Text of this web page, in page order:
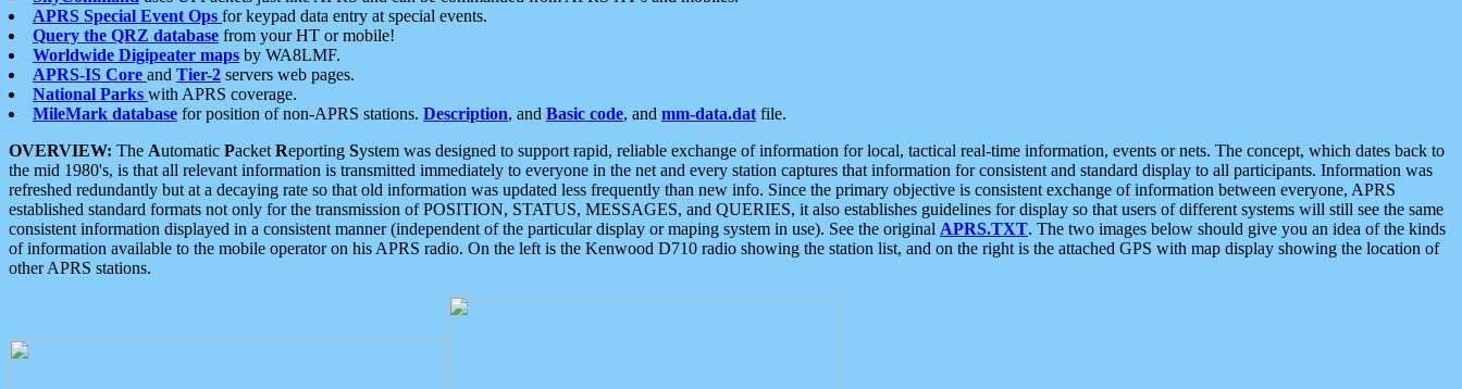
APRS Special Event Ops for keypad data entry at special events.
Query the QRZ database from your HT or mobile!
Worldwide Digipeater maps by WA8LMF.
APRS-IS Core and Tier-2 servers web pages.
National Parks with APRS coverage.
MileMark database for position of non-APRS stations. Description, and Basic code, and mm-data.dat file.
OVERVIEW: The Automatic Packet Reporting System was designed to support rapid, reliable exchange of information for local, tactical real-time information, events or nets. The concept, which dates back to
the mid 1980's, is that all relevant information is transmitted immediately to everyone in the net and every station captures that information for consistent and standard display to all participants. Information was
refreshed redundantly but at a decaying rate so that old information was updated less frequently than new info. Since the primary objective is consistent exchange of information between everyone, APRS
established standard formats not only for the transmission of POSITION, STATUS, MESSAGES, and QUERIES, it also establishes guidelines for display so that users of different systems will still see the same
consistent information displayed in a consistent manner (independent of the particular display or maping system in use). See the original APRS.TXT. The two images below should give you an idea of the kinds
of information available to the mobile operator on his APRS radio. On the left is the Kenwood D710 radio showing the station list, and on the right is the attached GPS with map display showing the location of
other APRS stations.